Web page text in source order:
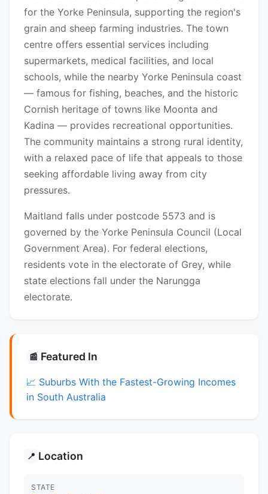
for the Yorke Peninsula, supporting the region's
grain and sheep farming industries. The town
centre offers essential services including
supermarkets, medical facilities, and local
schools, while the nearby Yorke Peninsula coast
— famous for fishing, beaches, and the historic
Cornish heritage of towns like Moonta and
Kadina — provides recreational opportunities.
The community maintains a strong rural identity,
with a relaxed pace of life that appeals to those
seeking affordable living away from city
pressures.
Maitland falls under postcode 5573 and is
governed by the Yorke Peninsula Council (Local
Government Area). For federal elections,
residents vote in the electorate of Grey, while
state elections fall under the Narungga
electorate.
📰 Featured In
📈 Suburbs With the Fastest-Growing Incomes
in South Australia
📍 Location
STATE